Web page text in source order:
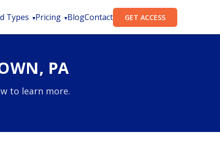
Types Pricing BlogContact GET ACCESS
PA
to learn more.